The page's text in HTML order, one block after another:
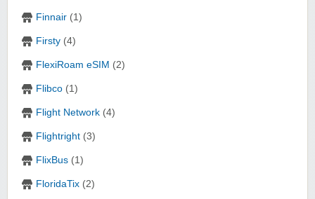
Finnair (1)
Firsty (4)
FlexiRoam eSIM (2)
Flibco (1)
Flight Network (4)
Flightright (3)
FlixBus (1)
FloridaTix (2)